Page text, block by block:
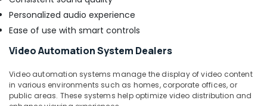
Systems
in
Bay
Tygrohm
Door
Access
Personalized audio experience
Ease of use with smart controls
Video Automation System Dealers
Video automation systems manage the display of video content
in various environments such as homes, corporate offices, or
public areas. These systems help optimize video distribution and